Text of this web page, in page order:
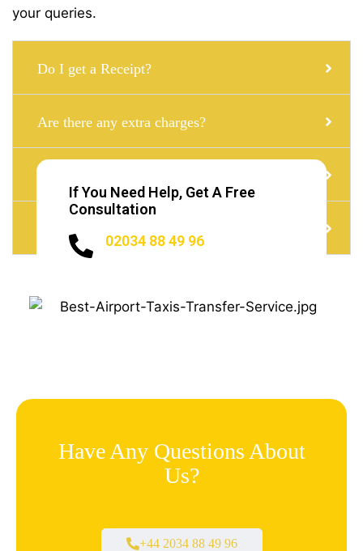
If You Need Help, Get A Free
Consultation
02034 88 49 96
your queries.
Do I get a Receipt?
Are there any extra charges?
Have Any Questions About
Us?
+44 2034 88 49 96